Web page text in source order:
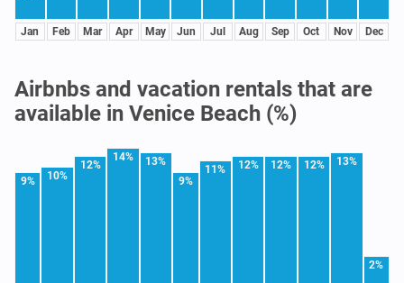
Jan Feb Mar Apr May Jun Jul Aug Sep Oct Nov Dec
Airbnbs and vacation rentals that are
available in Venice Beach (%)
9% 10%
12%
14%
13%
9%
11% 12% 12% 12% 13%
2%